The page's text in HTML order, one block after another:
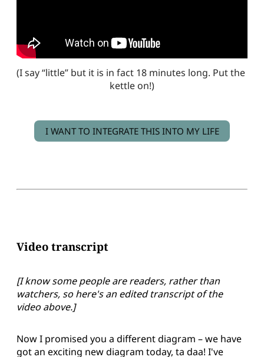
(I say “little” but it is in fact 18 minutes long. Put the
kettle on!)
I WANT TO INTEGRATE THIS INTO MY LIFE
Video transcript
[I know some people are readers, rather than
watchers, so here's an edited transcript of the
video above.]
Now I promised you a different diagram – we have
got an exciting new diagram today, ta daa! I've